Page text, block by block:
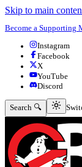
Skip to main
Become a Supporting
Instagram
Facebook
X
YouTube
Discord
Search 🔍 Switch